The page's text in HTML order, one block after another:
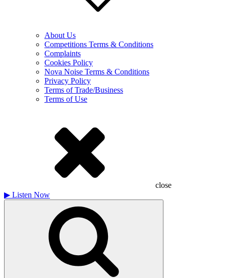
About Us
Competitions Terms & Conditions
Complaints
Cookies Policy
Nova Noise Terms & Conditions
Privacy Policy
Terms of Trade/Business
Terms of Use
close
▶ Listen Now